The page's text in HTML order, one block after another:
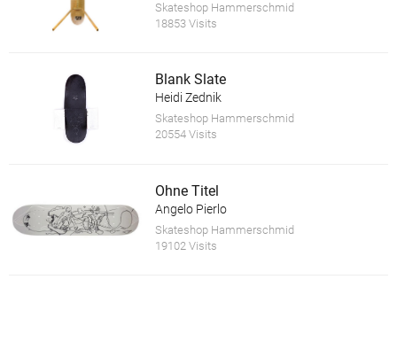
Skateshop Hammerschmid
18853 Visits
Blank Slate
Heidi Zednik
Skateshop Hammerschmid
20554 Visits
Ohne Titel
Angelo Pierlo
Skateshop Hammerschmid
19102 Visits